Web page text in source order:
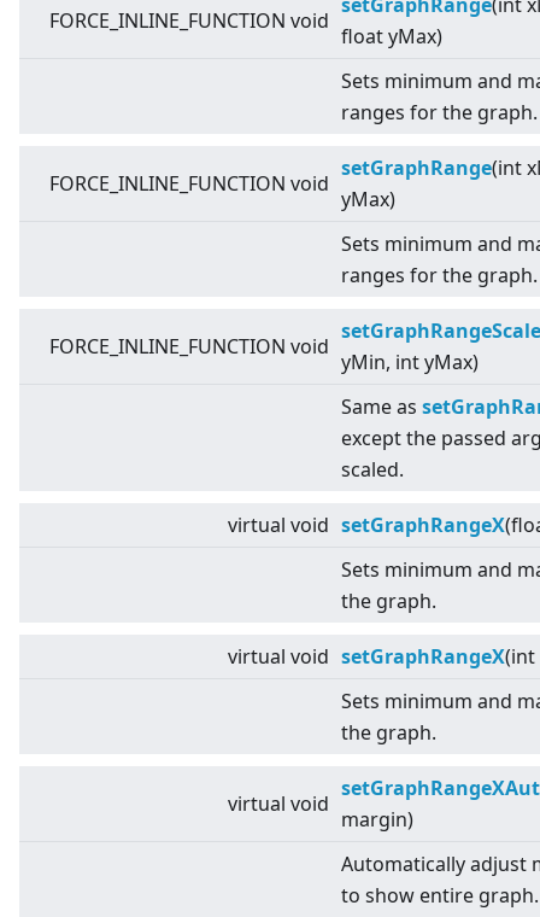
FORCE_INLINE_FUNCTION void
float yMax)
Sets minimum and
ranges for the graph.
FORCE_INLINE_FUNCTION void
setGraphRange(int
yMax)
Sets minimum and
ranges for the graph.
FORCE_INLINE_FUNCTION void
yMin, int yMax)
Same as
except the passed
scaled.
virtual void setGraphRangeX
Sets minimum and
the graph.
virtual void setGraphRangeX(int
Sets minimum and
the graph.
virtual void
margin)
Automatically adjust
to show entire graph.